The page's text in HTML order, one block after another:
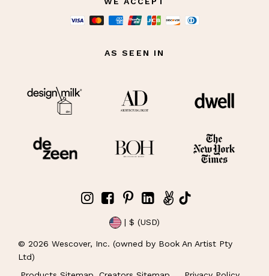
AS SEEN IN
| $ (USD)
© 2026 Wescover, Inc. (owned by Book An Artist Pty
Ltd)